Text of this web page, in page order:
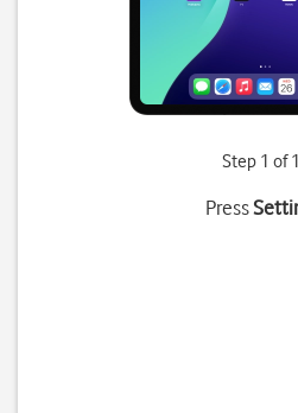
Step 1 of
Press